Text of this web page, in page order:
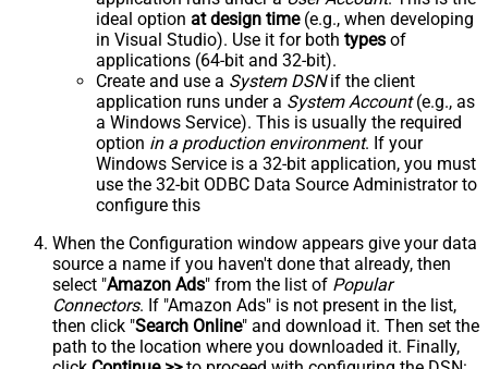
ideal option at design time(e.g., when developing
in Visual Studio). Use it for both types of
applications (64-bit and 32-bit).
Create and use a System DSNif the client
application runs under a System Account(e.g., as
a Windows Service). This is usually the required
option in a production environment. If your
Windows Service is a 32-bit application, you must
use the 32-bit ODBC Data Source Administrator to
configure this
When the Configuration window appears give your data
source a name if you haven't done that already, then
select "Amazon Ads" from the list of Popular
Connectors. If "Amazon Ads" is not present in the list,
then click "Search Online" and download it. Then set the
path to the location where you downloaded it. Finally,